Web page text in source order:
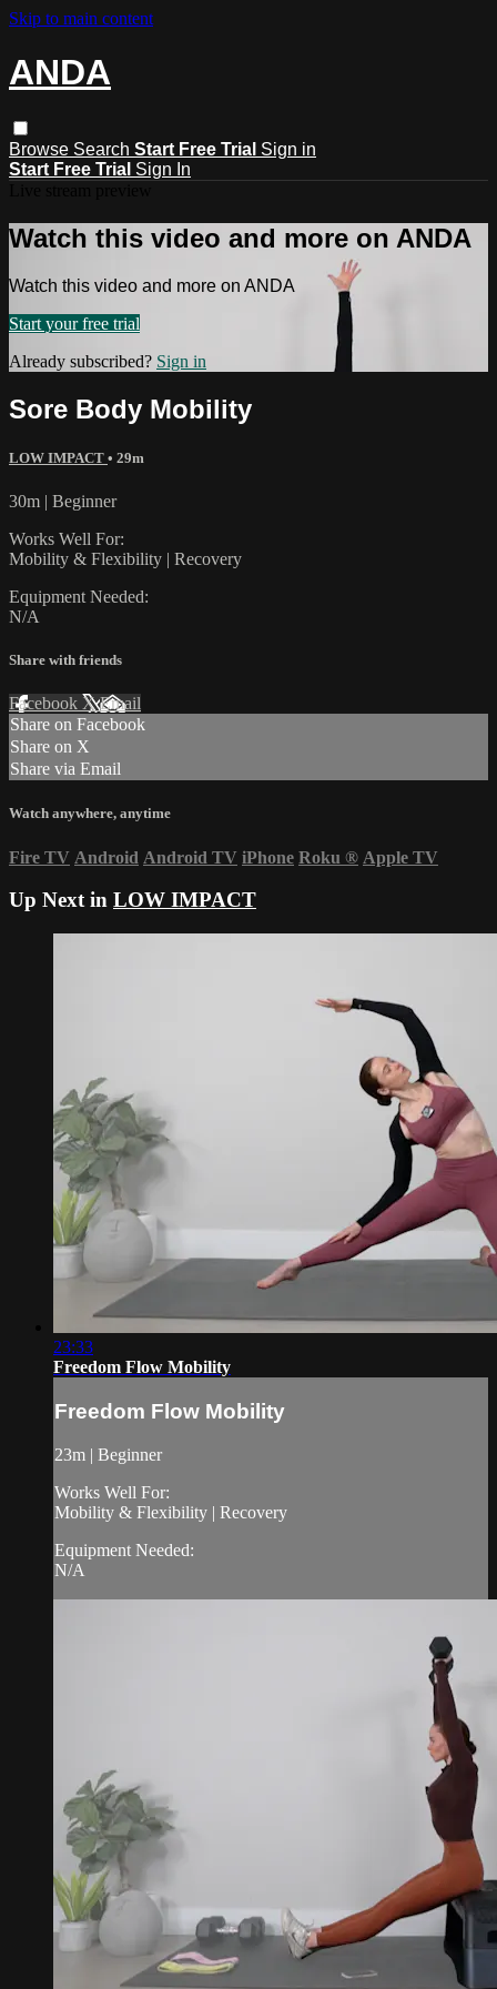
Skip to main content
ANDA
Browse Search Start Free Trial Sign in
Start Free Trial Sign In
Watch this video and more on ANDA
Watch this video and more on ANDA
Start your free trial
Already subscribed? Sign in
Sore Body Mobility
LOW IMPACT • 29m
30m | Beginner
Works Well For:
Mobility & Flexibility | Recovery
Equipment Needed:
N/A
Share with friends
Facebook XEmail
Share on Facebook
Share on X
Share via Email
Watch anywhere, anytime
Fire TV Android Android TV iPhone Roku ® Apple TV
Up Next in LOW IMPACT
23:33
Freedom Flow Mobility
Freedom Flow Mobility
23m | Beginner
Works Well For:
Mobility & Flexibility | Recovery
Equipment Needed:
N/A